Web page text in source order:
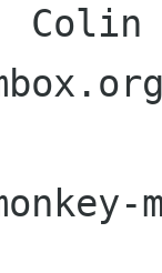
Colin